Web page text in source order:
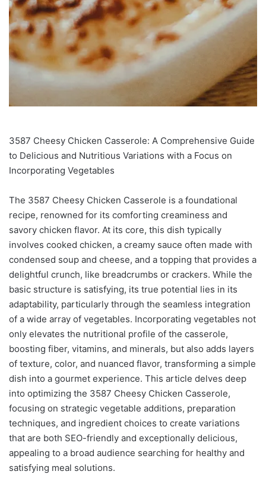
3587 Cheesy Chicken Casserole: A Comprehensive Guide
to Delicious and Nutritious Variations with a Focus on
Incorporating Vegetables
The 3587 Cheesy Chicken Casserole is a foundational
recipe, renowned for its comforting creaminess and
savory chicken flavor. At its core, this dish typically
involves cooked chicken, a creamy sauce often made with
condensed soup and cheese, and a topping that provides a
delightful crunch, like breadcrumbs or crackers. While the
basic structure is satisfying, its true potential lies in its
adaptability, particularly through the seamless integration
of a wide array of vegetables. Incorporating vegetables not
only elevates the nutritional profile of the casserole,
boosting fiber, vitamins, and minerals, but also adds layers
of texture, color, and nuanced flavor, transforming a simple
dish into a gourmet experience. This article delves deep
into optimizing the 3587 Cheesy Chicken Casserole,
focusing on strategic vegetable additions, preparation
techniques, and ingredient choices to create variations
that are both SEO-friendly and exceptionally delicious,
appealing to a broad audience searching for healthy and
satisfying meal solutions.